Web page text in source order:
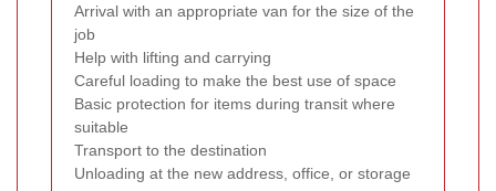
Arrival with an appropriate van for the size of the
job
Help with lifting and carrying
Careful loading to make the best use of space
Basic protection for items during transit where
suitable
Transport to the destination
Unloading at the new address, office, or storage